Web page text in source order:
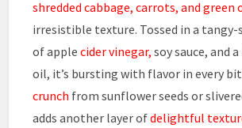
shredded cabbage, carrots, and green
irresistible texture. Tossed in a tangy-
of applecider vinegar, soy sauce, and
oil, it’s bursting with flavor in every
crunch from sunflower seeds or
adds another layer ofdelightful